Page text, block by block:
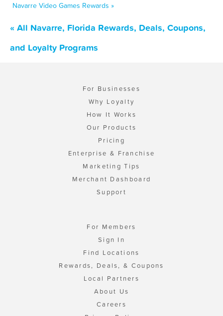
Navarre Video Games Rewards »
« All Navarre, Florida Rewards, Deals, Coupons,
and Loyalty Programs
For Businesses
Why Loyalty
How It Works
Our Products
Pricing
Enterprise & Franchise
Marketing Tips
Merchant Dashboard
Support
For Members
Sign In
Find Locations
Rewards, Deals, & Coupons
Local Partners
About Us
Careers